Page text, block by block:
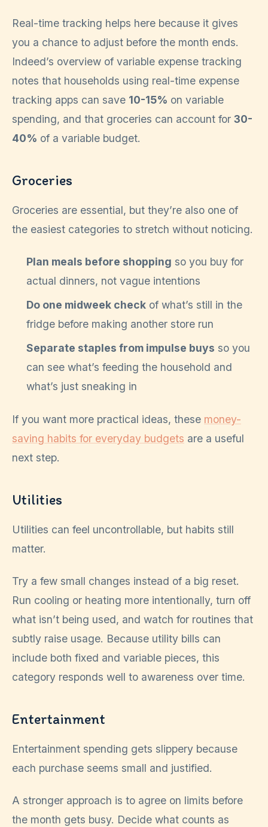
Real-time tracking helps here because it gives
you a chance to adjust before the month ends.
Indeed’s overview of variable expense tracking
notes that households using real-time expense
tracking apps can save 10-15% on variable
spending, and that groceries can account for 30-
40% of a variable budget.
Groceries
Groceries are essential, but they’re also one of
the easiest categories to stretch without noticing.
Plan meals before shopping so you buy for
actual dinners, not vague intentions
Do one midweek check of what’s still in the
fridge before making another store run
Separate staples from impulse buys so you
can see what’s feeding the household and
what’s just sneaking in
If you want more practical ideas, these money-
saving habits for everyday budgets are a useful
next step.
Utilities
Utilities can feel uncontrollable, but habits still
matter.
Try a few small changes instead of a big reset.
Run cooling or heating more intentionally, turn off
what isn’t being used, and watch for routines that
subtly raise usage. Because utility bills can
include both fixed and variable pieces, this
category responds well to awareness over time.
Entertainment
Entertainment spending gets slippery because
each purchase seems small and justified.
A stronger approach is to agree on limits before
the month gets busy. Decide what counts as